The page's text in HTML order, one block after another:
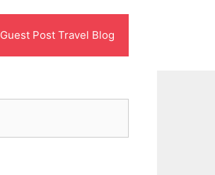
Guest Post Travel Blog